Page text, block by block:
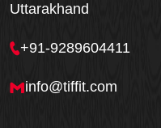
Uttarakhand
+91-9289604411
info@tiffit.com